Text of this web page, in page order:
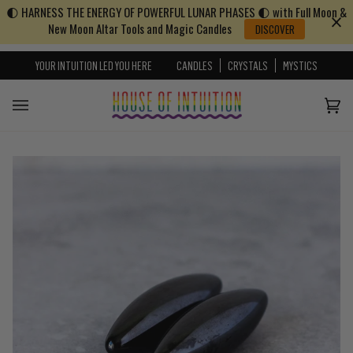
Skip to content
Go to Accessibility Statement
🌓 HARNESS THE ENERGY OF POWERFUL LUNAR PHASES 🌓 with Full Moon &
New Moon Altar Tools and Magic Candles
DISCOVER
YOUR INTUITION LED YOU HERE CANDLES CRYSTALS MYSTICS